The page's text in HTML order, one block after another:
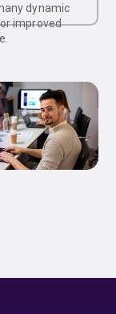
dynamic
improved